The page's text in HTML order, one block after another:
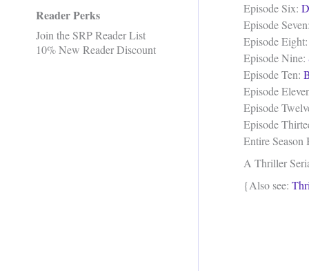
Reader Perks
Join the SRP Reader List
10% New Reader Discount
Episode Six:
Episode Seven:
Episode Eight:
Episode Nine:
Episode Ten:
Episode
Episode
Episode
Entire Season
A Thriller
{Also see: